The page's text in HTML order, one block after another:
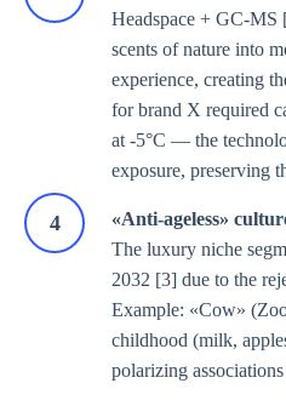
Headspace + GC-MS
scents of nature into
experience, creating
for brand X required
at -5°C — the
exposure, preserving
«Anti-ageless»
The luxury niche
2032 [3] due to the
Example: «Cow»
childhood (milk,
polarizing